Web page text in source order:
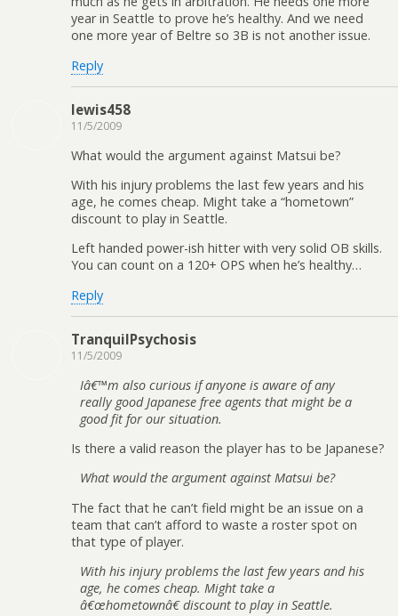
year in Seattle to prove he’s healthy. And we need
one more year of Beltre so 3B is not another issue.
Reply
lewis458
11/5/2009
What would the argument against Matsui be?
With his injury problems the last few years and his
age, he comes cheap. Might take a “hometown”
discount to play in Seattle.
Left handed power-ish hitter with very solid OB skills.
You can count on a 120+ OPS when he’s healthy…
Reply
TranquilPsychosis
11/5/2009
Iâ€™m also curious if anyone is aware of any
really good Japanese free agents that might be a
good fit for our situation.
Is there a valid reason the player has to be Japanese?
What would the argument against Matsui be?
The fact that he can’t field might be an issue on a
team that can’t afford to waste a roster spot on
that type of player.
With his injury problems the last few years and his
age, he comes cheap. Might take a
â€œhometownâ€ discount to play in Seattle.